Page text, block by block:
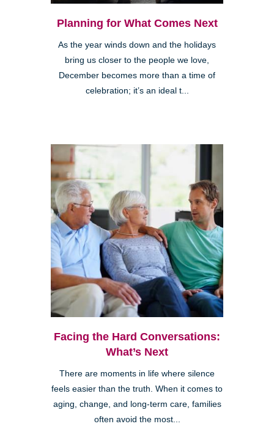
Planning for What Comes Next
As the year winds down and the holidays
bring us closer to the people we love,
December becomes more than a time of
celebration; it’s an ideal t...
Facing the Hard Conversations:
What’s Next
There are moments in life where silence
feels easier than the truth. When it comes to
aging, change, and long-term care, families
often avoid the most...